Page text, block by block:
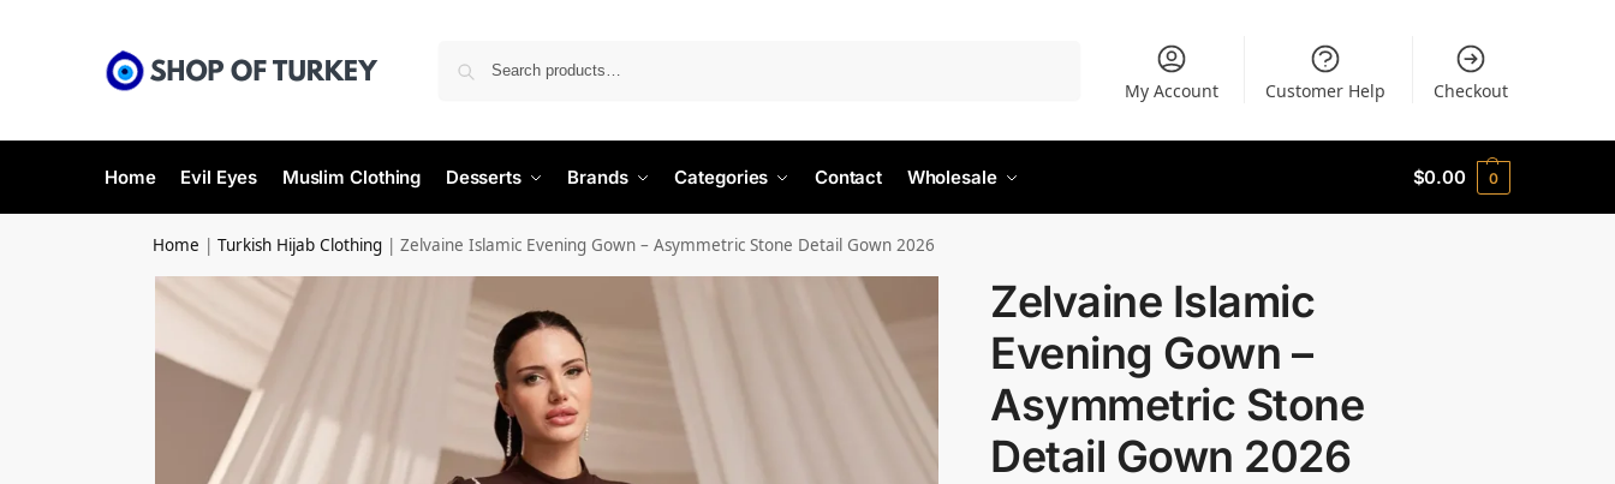
My Account Customer Help Checkout
Home Evil Eyes Muslim Clothing Desserts Brands Categories Contact Wholesale $0.00 0
Home |Turkish Hijab Clothing |Zelvaine Islamic Evening Gown – Asymmetric Stone Detail Gown 2026
Zelvaine Islamic
Evening Gown –
Asymmetric Stone
Detail Gown 2026